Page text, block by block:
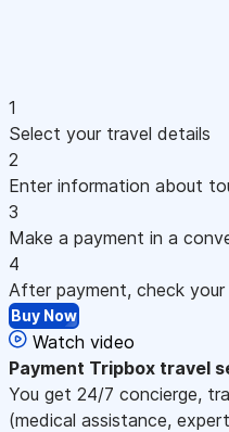
1
Select your travel details
2
Enter information about
3
Make a payment in a
4
After payment, check your
Buy Now
Watch video
Payment Tripbox travel
You get 24/7 concierge,
(medical assistance,